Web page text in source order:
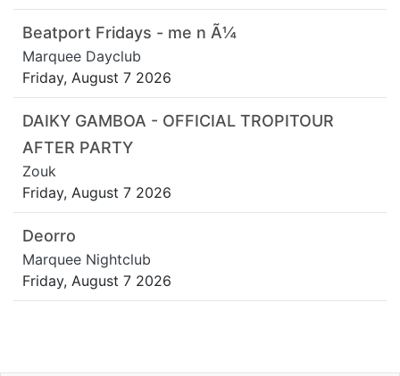
Beatport Fridays - me n Ã¼
Marquee Dayclub
Friday, August 7 2026
DAIKY GAMBOA - OFFICIAL TROPITOUR
AFTER PARTY
Zouk
Friday, August 7 2026
Deorro
Marquee Nightclub
Friday, August 7 2026